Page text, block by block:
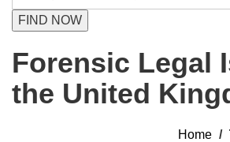
Forensic Legal
the United
Home